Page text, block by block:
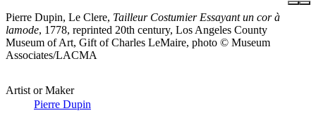
Pierre Dupin, Le Clere, Tailleur Costumier Essayant un cor à
lamode, 1778, reprinted 20th century, Los Angeles County
Museum of Art, Gift of Charles LeMaire, photo © Museum
Associates/LACMA
Artist or Maker
Pierre Dupin